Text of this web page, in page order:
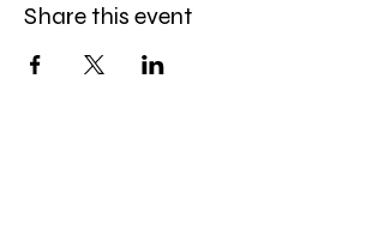
Share this event